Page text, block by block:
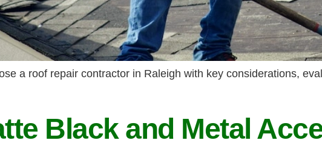
a roof repair contractor in Raleigh with key considerations,
Black and Metal